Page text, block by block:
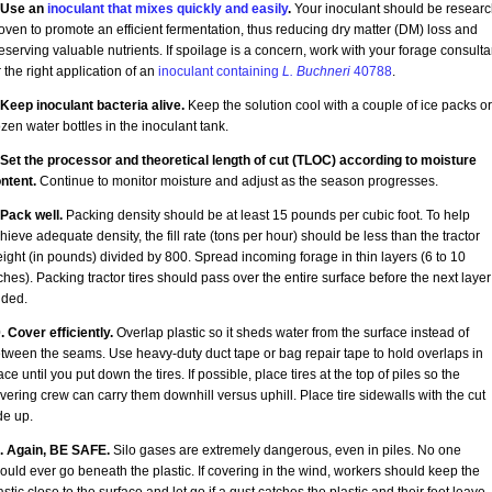
an inoculant that mixes quickly and easily.Your inoculant should be
to promote an efficient fermentation, thus reducing dry matter (DM) loss and
valuable nutrients. If spoilage is a concern, work with your forage
the right application of an inoculant containing L. Buchneri40788.
inoculant bacteria alive.Keep the solution cool with a couple of ice packs or
water bottles in the inoculant tank.
the processor and theoretical length of cut (TLOC) according to moisture
Continue to monitor moisture and adjust as the season progresses.
well.Packing density should be at least 15 pounds per cubic foot. To help
adequate density, the fill rate (tons per hour) should be less than the tractor
(in pounds) divided by 800. Spread incoming forage in thin layers (6 to 10
Packing tractor tires should pass over the entire surface before the next
Cover efficiently.Overlap plastic so it sheds water from the surface instead of
the seams. Use heavy-duty duct tape or bag repair tape to hold overlaps in
until you put down the tires. If possible, place tires at the top of piles so the
crew can carry them downhill versus uphill. Place tire sidewalls with the cut
up.
Again, BE SAFE.Silo gases are extremely dangerous, even in piles. No one
ever go beneath the plastic. If covering in the wind, workers should keep the